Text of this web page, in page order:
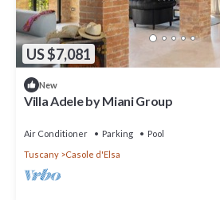
US $7,081
New
Villa Adele by Miani Group
Air Conditioner Parking
Pool
Tuscany
Casole d'Elsa